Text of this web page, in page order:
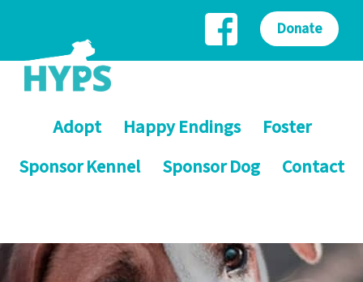
Adopt Happy Endings
Foster
Sponsor Kennel
Sponsor Dog Contact
Donate